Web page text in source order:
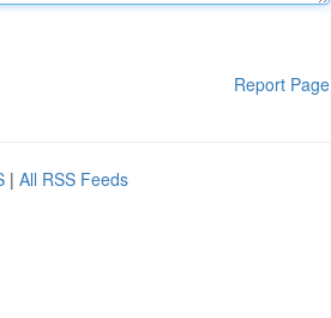
Report Page
| All RSS Feeds